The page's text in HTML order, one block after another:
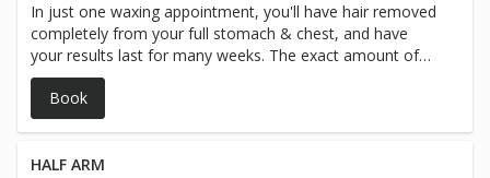
In just one waxing appointment, you'll have hair removed
completely from your full stomach & chest, and have
your results last for many weeks. The exact amount of
time you'll have before your hair begins to grow in again
depends on you and your personal hair type and hair
growth but generally arm hair waxing lasts around 3-4
Book
HALF ARM